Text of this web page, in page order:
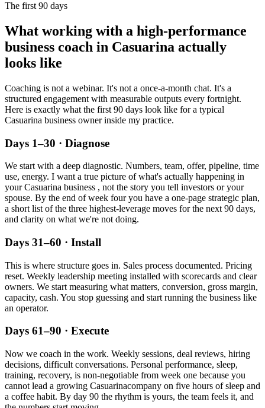
The first 90 days
What working with a high-performance
business coach in Casuarina actually
looks like
Coaching is not a webinar. It's not a once-a-month chat. It's a
structured engagement with measurable outputs every fortnight.
Here is exactly what the first 90 days look like for a typical
Casuarina business owner inside my practice.
Days 1–30 · Diagnose
We start with a deep diagnostic. Numbers, team, offer, pipeline, time
use, energy. I want a true picture of what's actually happening in
yourCasuarina business , not the story you tell investors or your
spouse. By the end of week four you have a one-page strategic plan,
a short list of the three highest-leverage moves for the next 90 days,
and clarity on what we're not doing.
Days 31–60 · Install
This is where structure goes in. Sales process documented. Pricing
reset. Weekly leadership meeting installed with scorecards and clear
owners. We start measuring what matters, conversion, gross margin,
capacity, cash. You stop guessing and start running the business like
an operator.
Days 61–90 · Execute
Now we coach in the work. Weekly sessions, deal reviews, hiring
decisions, difficult conversations. Personal performance, sleep,
training, recovery, is non-negotiable from week one because you
cannot lead a growing Casuarinacompany on five hours of sleep and
a coffee habit. By day 90 the rhythm is yours, the team feels it, and